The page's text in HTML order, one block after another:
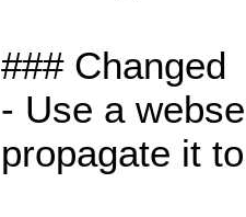
### Changed
- Use a
propagate it